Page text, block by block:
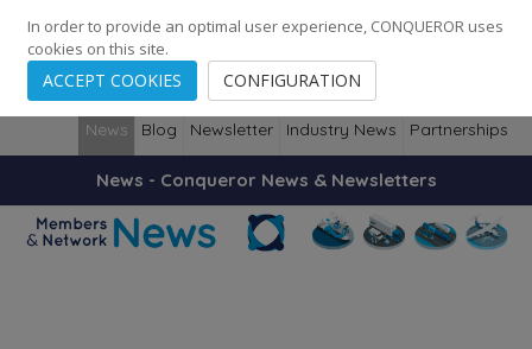
248 Cities · 139 Countries · Employees
News Blog Newsletter Industry News Partnerships
News - Conqueror News & Newsletters
In order to provide an optimal user experience, CONQUEROR uses
cookies on this site.
ACCEPT COOKIES CONFIGURATION